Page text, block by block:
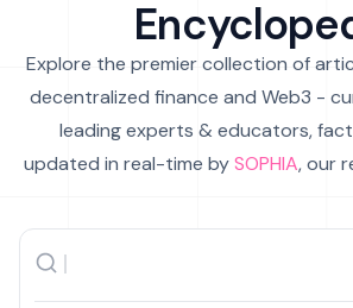
Explore the premier collection of
decentralized finance and Web3 -
leading experts & educators,
updated in real-time bySOPHIA, our